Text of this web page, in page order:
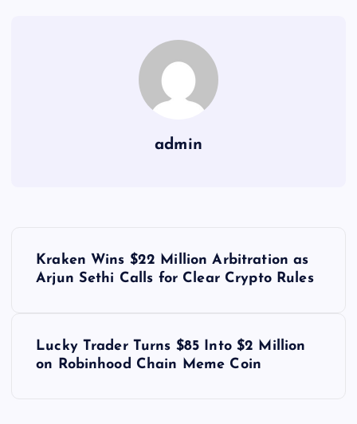
admin
Kraken Wins $22 Million Arbitration as
Arjun Sethi Calls for Clear Crypto Rules
Lucky Trader Turns $85 Into $2 Million
on Robinhood Chain Meme Coin